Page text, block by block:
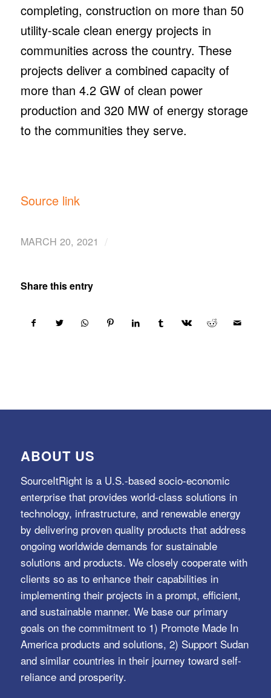
completing, construction on more than 50
utility-scale clean energy projects in
communities across the country. These
projects deliver a combined capacity of
more than 4.2 GW of clean power
production and 320 MW of energy storage
to the communities they serve.
Source link
MARCH 20, 2021 /
Share this entry
ABOUT US
SourceItRight is a U.S.-based socio-economic
enterprise that provides world-class solutions in
technology, infrastructure, and renewable energy
by delivering proven quality products that address
ongoing worldwide demands for sustainable
solutions and products. We closely cooperate with
clients so as to enhance their capabilities in
implementing their projects in a prompt, efficient,
and sustainable manner. We base our primary
goals on the commitment to 1) Promote Made In
America products and solutions, 2) Support Sudan
and similar countries in their journey toward self-
reliance and prosperity.